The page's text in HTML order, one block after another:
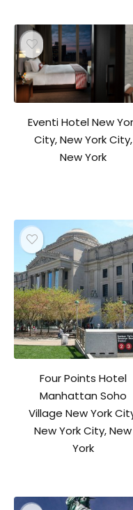
Eventi Hotel New
City, New York City,
New York
Four Points Hotel
Manhattan Soho
Village New York
New York City, New
York